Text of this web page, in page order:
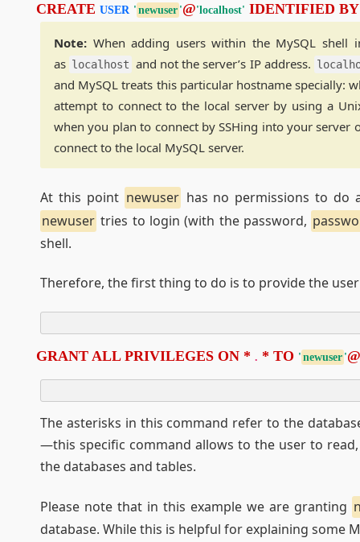
CREATE USER ' newuser '@'localhost' IDENTIFIED
Note: When adding users within the MySQL
as localhost and not the server’s IP address.
and MySQL treats this particular hostname specially:
attempt to connect to the local server by using a
when you plan to connect by SSHing into your server
connect to the local MySQL server.
At this point newuser has no permissions to do
newuser tries to login (with the password,
shell.
Therefore, the first thing to do is to provide the
GRANT ALL PRIVILEGES ON * . * TO ' newuser '@
The asterisks in this command refer to the
—this specific command allows to the user to
the databases and tables.
Please note that in this example we are granting
database. While this is helpful for explaining some